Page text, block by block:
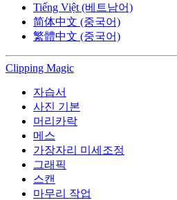
Tiếng Việt (베트남어)
简体中文 (중국어)
繁體中文 (중국어)
Clipping Magic
자습서
사진 기본
머리카락
메스
가장자리 미세조정
그래픽
스캔
마무리 작업